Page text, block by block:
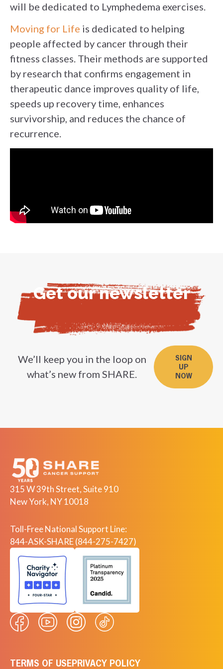
will be dedicated to Lymphedema exercises.
Moving for Life is dedicated to helping
people affected by cancer through their
fitness classes. Their methods are supported
by research that confirms engagement in
therapeutic dance improves quality of life,
speeds up recovery time, enhances
survivorship, and reduces the chance of
recurrence.
Get our newsletter
We’ll keep you in the loop on
what’s new from SHARE.
SIGN
UP
NOW
315 W 39th Street, Suite 910
New York, NY 10018
Toll-Free National Support Line:
844-ASK-SHARE (844-275-7427)
TERMS OF USEPRIVACY POLICY